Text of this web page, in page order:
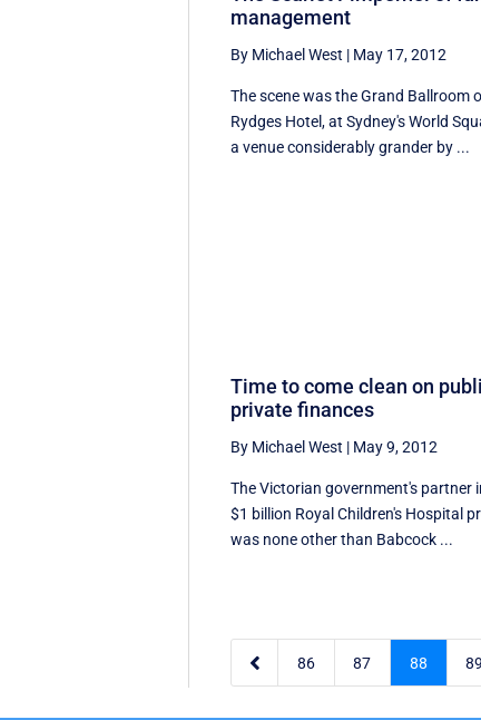
management
By Michael West | May 17, 2012
The scene was the Grand Ballroom
Rydges Hotel, at Sydney's World
a venue considerably grander by ...
Time to come clean on
private finances
By Michael West | May 9, 2012
The Victorian government's partner
$1 billion Royal Children's Hospital
was none other than Babcock ...
 86 87 88 89